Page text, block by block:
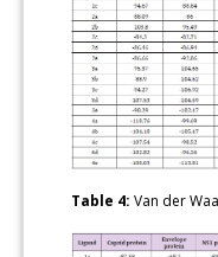
Table 4: Van der